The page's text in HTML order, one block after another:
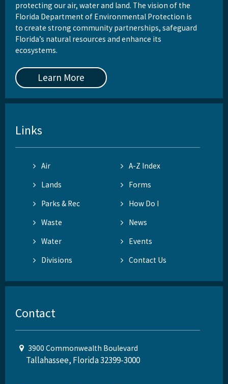
protecting our air, water and land. The vision of the
Florida Department of Environmental Protection is
to create strong community partnerships, safeguard
Florida’s natural resources and enhance its
ecosystems.
Learn More
Links
Air
A-Z Index
Lands
Forms
Parks & Rec
How Do I
Waste
News
Water
Events
Divisions
Contact Us
Contact
3900 Commonwealth Boulevard
Tallahassee, Florida 32399-3000